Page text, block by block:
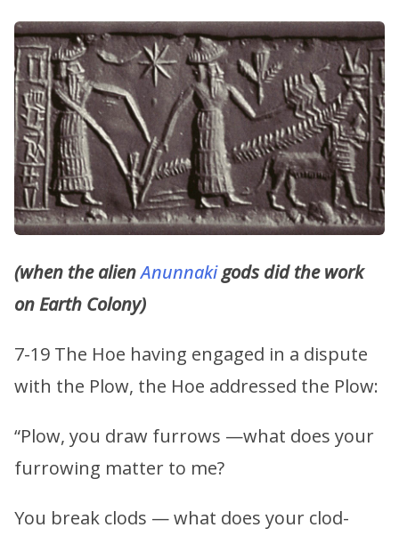
(when the alienAnunnakigods did the work
on Earth Colony)
7-19 The Hoe having engaged in a dispute
with the Plow, the Hoe addressed the Plow:
“Plow, you draw furrows —what does your
furrowing matter to me?
You break clods — what does your clod-